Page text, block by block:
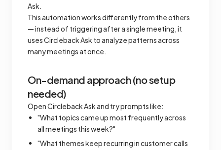
Ask.
This automation works differently from the others
— instead of triggering after a single meeting, it
uses Circleback Ask to analyze patterns across
many meetings at once.
On-demand approach (no setup
needed)
Open Circleback Ask and try prompts like:
"What topics came up most frequently across
all meetings this week?"
"What themes keep recurring in customer calls